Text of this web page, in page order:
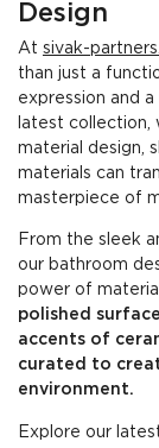
Design
At sivak-
than just a
expression and
latest collection,
material design,
materials can
masterpiece of
From the sleek
our bathroom
power of
polished
accents of
curated to
environment.
Explore our